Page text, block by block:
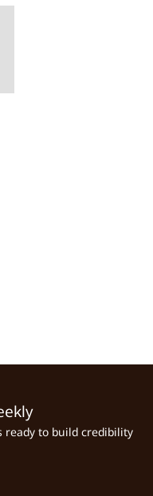
ready to build credibility